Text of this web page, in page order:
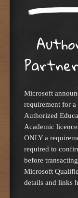
Microsoft
requirement for
Authorized
Academic
ONLY a
required to
before
Microsoft
details and links